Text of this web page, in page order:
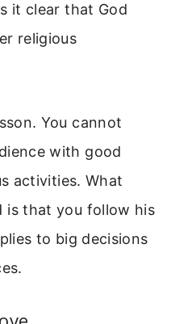
it clear that God
religious
You cannot
with good
activities. What
is that you follow his
to big decisions